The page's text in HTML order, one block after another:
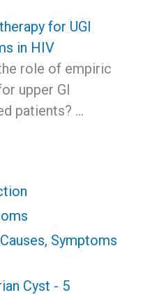
for UGI
in HIV
role of empiric
upper GI
patients? …
Symptoms
Cyst - 5